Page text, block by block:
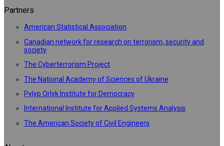
Partners
American Statistical Association
Canadian network for research on terrorism, security and
society
The Cyberterrorism Project
The National Academy of Sciences of Ukraine
Pylyp Orlyk Institute for Democracy
International Institute for Applied Systems Analysis
The American Society of Civil Engineers